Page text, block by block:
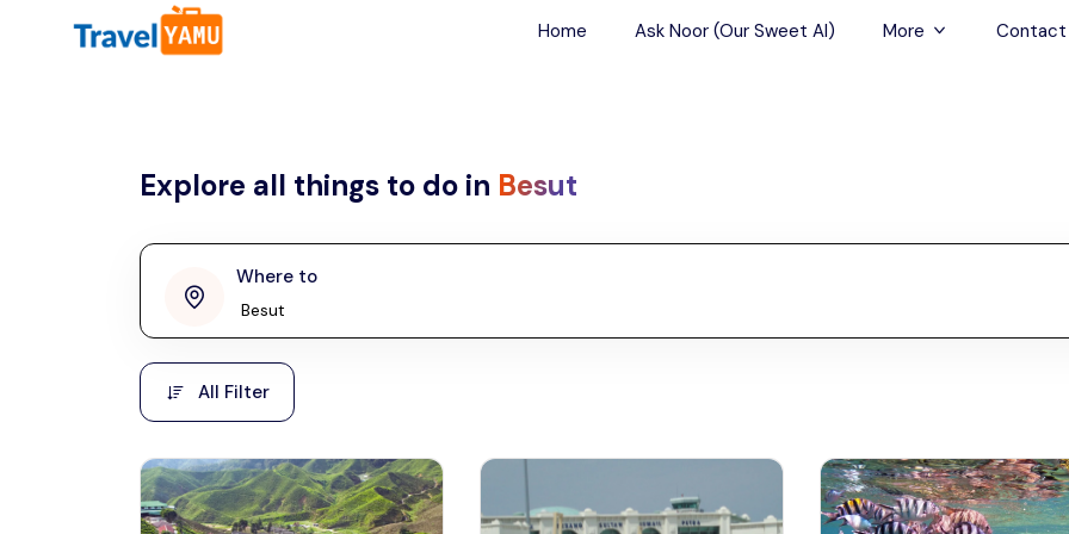
All filters
Malaysia
Laos
Taiwan
Vietnam
Cambodia
Hong Kong
Home Ask Noor (Our Sweet AI) More
Airport Transfers
Contact
Explore all things to do in Besut
Where to
Malaysia, Asia
Phuket
Thailand, Asia
All Filter